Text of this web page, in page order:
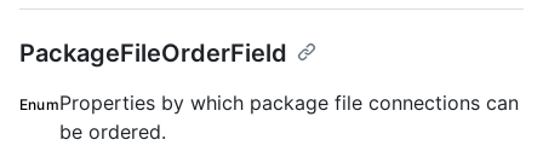
PackageFileOrderField
EnumProperties by which package file connections can
be ordered.